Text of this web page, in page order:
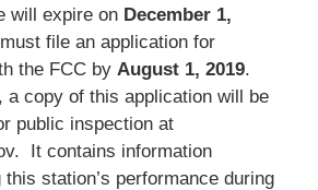
will expire on December 1,
file an application for
the FCC by August 1, 2019.
a copy of this application will be
public inspection at
It contains information
this station’s performance during